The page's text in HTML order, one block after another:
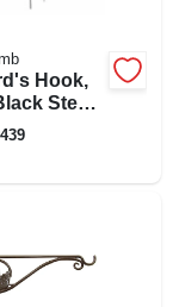
Hook,
Steel,